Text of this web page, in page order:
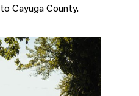
Cayuga County.